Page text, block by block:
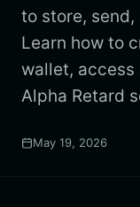
हिन्दी
Español
Português (Brasil)
Español (Argentina)
to store, send,
Learn how to
wallet, access
Alpha Retard
May 19, 2026